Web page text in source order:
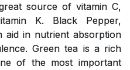
source of vitamin C,
K. Black Pepper,
aid in nutrient absorption
Green tea is a rich
of the most important